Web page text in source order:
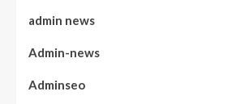
admin news
Admin-news
Adminseo